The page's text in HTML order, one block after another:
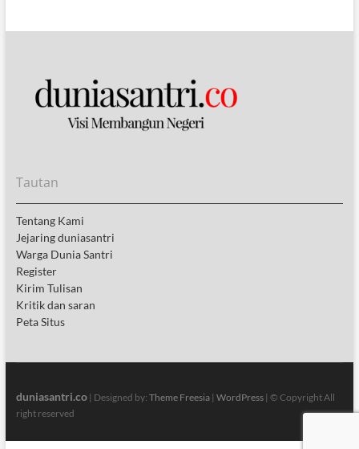
Tautan
Tentang Kami
Jejaring duniasantri
Warga Dunia Santri
Register
Kirim Tulisan
Kritik dan saran
Peta Situs
duniasantri.co| Designed by: Theme Freesia| WordPress| © Copyright All
right reserved